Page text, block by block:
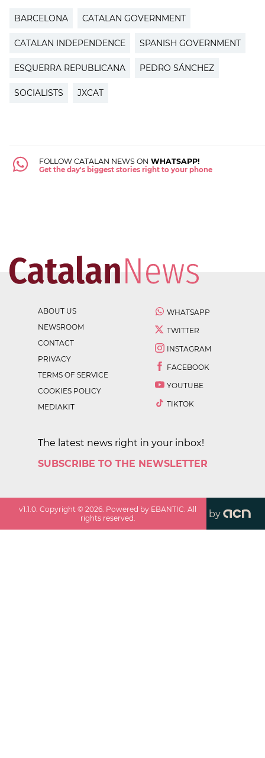
BARCELONA CATALAN GOVERNMENT
CATALAN INDEPENDENCE SPANISH GOVERNMENT
ESQUERRA REPUBLICANA PEDRO SÁNCHEZ
SOCIALISTS JXCAT
FOLLOW CATALAN NEWS ON WHATSAPP!
Get the day's biggest stories right to your phone
ABOUT US
NEWSROOM
CONTACT
PRIVACY
TERMS OF SERVICE
COOKIES POLICY
MEDIAKIT
WHATSAPP
TWITTER
INSTAGRAM
FACEBOOK
YOUTUBE
TIKTOK
The latest news right in your inbox!
SUBSCRIBE TO THE NEWSLETTER
v1.1.0. Copyright ©2026. Powered by EBANTIC. All
rights reserved.
by